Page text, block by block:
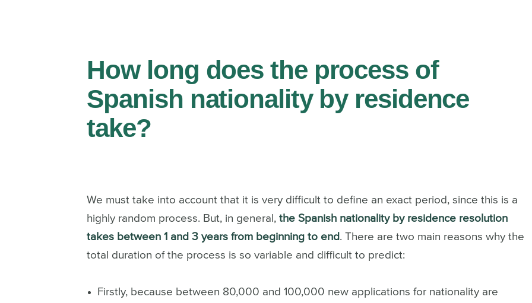
How long does the process of
Spanish nationality by residence
take?
We must take into account that it is very difficult to define an exact period, since this is a
highly random process. But, in general,the Spanish nationality by residence resolution
takes between 1 and 3 years from beginning to end. There are two main reasons why the
total duration of the process is so variable and difficult to predict:
Firstly, because between 80,000 and 100,000 new applications for nationality are